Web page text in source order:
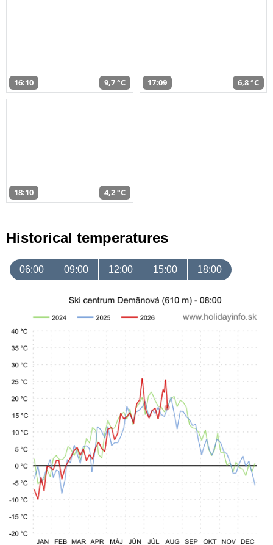
16:10 9,7 °C 17:09 6,8 °C
18:10 4,2 °C
Historical temperatures
06:00 09:00 12:00 15:00 18:00